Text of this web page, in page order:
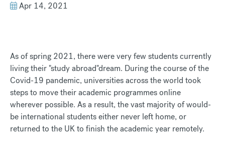
Apr 14, 2021
As of spring 2021, there were very few students currently
living their "study abroad"dream. During the course of the
Covid-19 pandemic, universities across the world took
steps to move their academic programmes online
wherever possible. As a result, the vast majority of would-
be international students either never left home, or
returned to the UK to finish the academic year remotely.